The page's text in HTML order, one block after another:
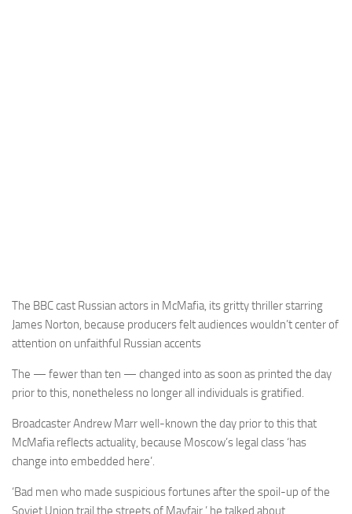
The BBC cast Russian actors in McMafia, its gritty thriller starring
James Norton, because producers felt audiences wouldn’t center of
attention on unfaithful Russian accents
The — fewer than ten — changed into as soon as printed the day
prior to this, nonetheless no longer all individuals is gratified.
Broadcaster Andrew Marr well-known the day prior to this that
McMafia reflects actuality, because Moscow’s legal class ‘has
change into embedded here’.
‘Bad men who made suspicious fortunes after the spoil-up of the
Soviet Union trail the streets of Mayfair,’ he talked about.